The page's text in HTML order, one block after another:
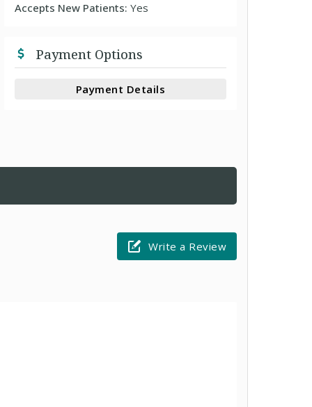
Accepts New Patients:Yes
Payment Options
Payment Details
Write a Review